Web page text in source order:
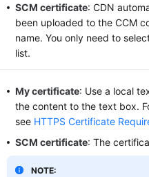
SCM certificate: CDN
been uploaded to the CCM
name. You only need to
list.
My certificate: Use a local
the content to the text box.
see HTTPS Certificate
SCM certificate: The
NOTE: